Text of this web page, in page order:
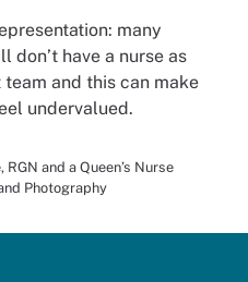
many
don’t have a nurse as
and this can make
undervalued.
and a Queen’s Nurse
Photography